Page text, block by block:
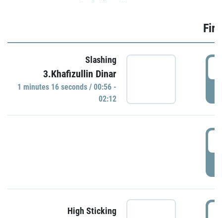
Slashing
3.Khafizullin Dinar
1 minutes 16 seconds / 00:56 -
02:12
High Sticking